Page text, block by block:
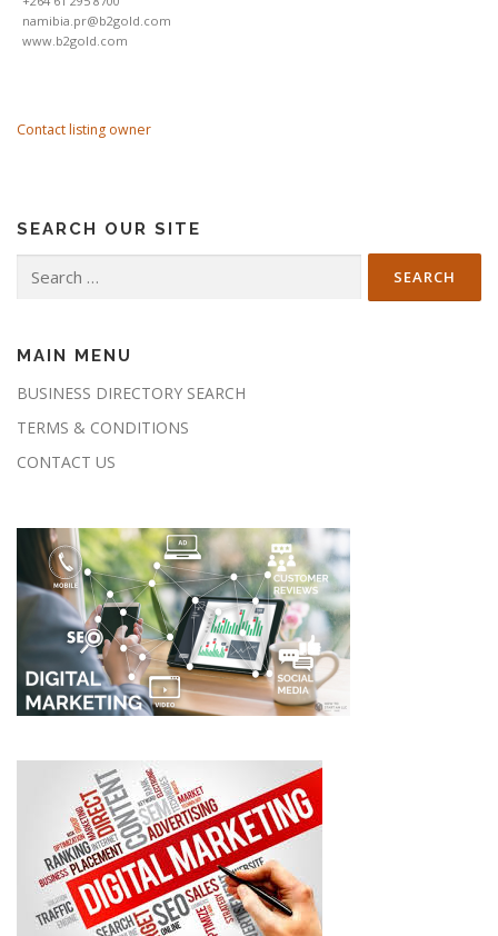
namibia.pr@b2gold.com
www.b2gold.com
Contact listing owner
SEARCH OUR SITE
for:
MAIN MENU
BUSINESS DIRECTORY SEARCH
TERMS & CONDITIONS
CONTACT US